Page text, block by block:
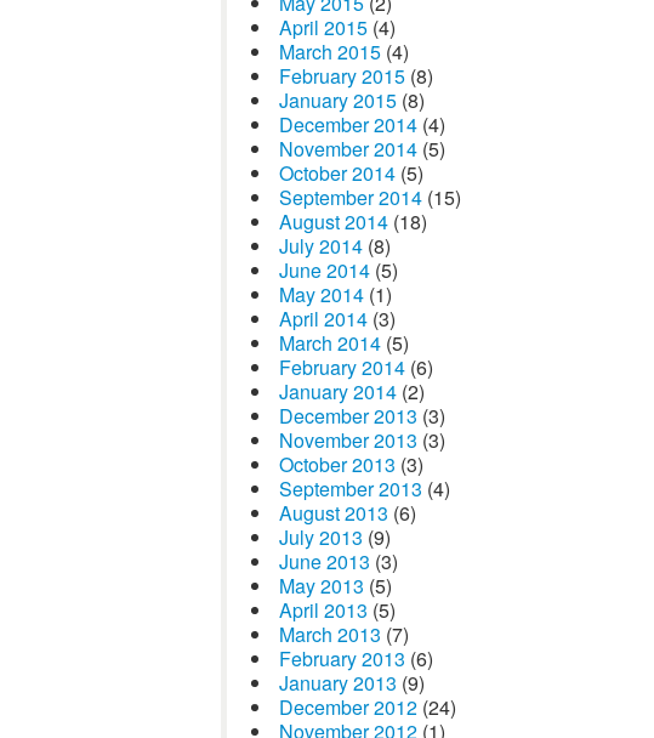
April 2015 (4)
March 2015 (4)
February 2015 (8)
January 2015 (8)
December 2014 (4)
November 2014 (5)
October 2014 (5)
September 2014 (15)
August 2014 (18)
July 2014 (8)
June 2014 (5)
May 2014 (1)
April 2014 (3)
March 2014 (5)
February 2014 (6)
January 2014 (2)
December 2013 (3)
November 2013 (3)
October 2013 (3)
September 2013 (4)
August 2013 (6)
July 2013 (9)
June 2013 (3)
May 2013 (5)
April 2013 (5)
March 2013 (7)
February 2013 (6)
January 2013 (9)
December 2012 (24)
November 2012 (1)